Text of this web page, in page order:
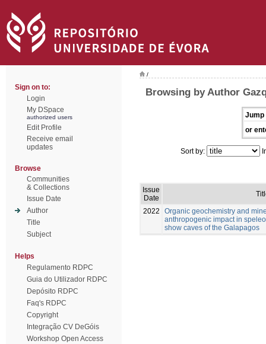
Sign on to:
Login
My DSpace
authorized users
Edit Profile
Receive email
updates
Browse
Communities
& Collections
Issue Date
Author
Title
Subject
Helps
Regulamento RDPC
Guia do Utilizador RDPC
Depósito RDPC
Faq's RDPC
Copyright
Integração CV DeGóis
Workshop Open Access
/
Browsing by Author
Jump
or
Sort by:
Issue
Date
2022
Organic geochemistry and
anthropogenic impact in
show caves of the Galapagos